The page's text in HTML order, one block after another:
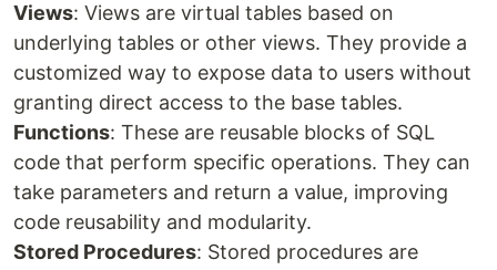
Views: Views are virtual tables based on
underlying tables or other views. They provide a
customized way to expose data to users without
granting direct access to the base tables.
Functions: These are reusable blocks of SQL
code that perform specific operations. They can
take parameters and return a value, improving
code reusability and modularity.
Stored Procedures: Stored procedures are